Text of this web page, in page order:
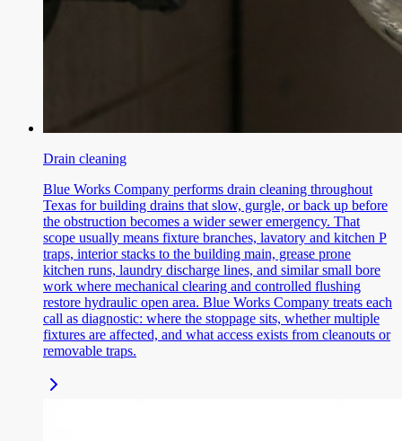
Drain cleaning
Blue Works Company performs drain cleaning throughout
Texas for building drains that slow, gurgle, or back up before
the obstruction becomes a wider sewer emergency. That
scope usually means fixture branches, lavatory and kitchen P
traps, interior stacks to the building main, grease prone
kitchen runs, laundry discharge lines, and similar small bore
work where mechanical clearing and controlled flushing
restore hydraulic open area. Blue Works Company treats each
call as diagnostic: where the stoppage sits, whether multiple
fixtures are affected, and what access exists from cleanouts or
removable traps.